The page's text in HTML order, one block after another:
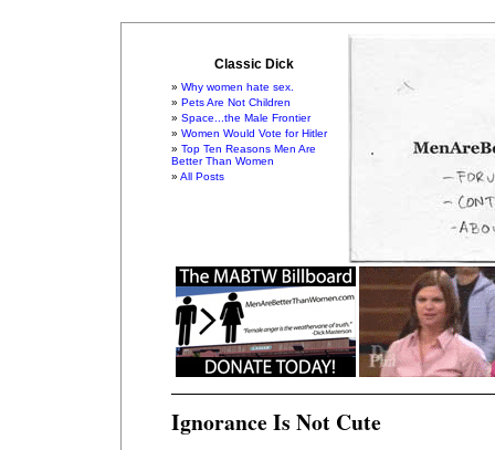
Classic Dick
Why women hate sex.
Pets Are Not Children
Space...the Male Frontier
Women Would Vote for Hitler
Top Ten Reasons Men Are
Better Than Women
All Posts
Ignorance Is Not Cute